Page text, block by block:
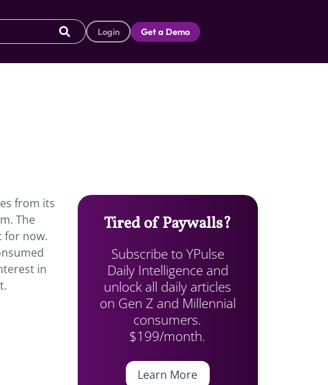
Login Get a Demo
from its
The
for now.
in
Tired of Paywalls?
Subscribe to YPulse
Daily Intelligence and
unlock all daily articles
on Gen Z and Millennial
consumers.
$199/month.
Learn More